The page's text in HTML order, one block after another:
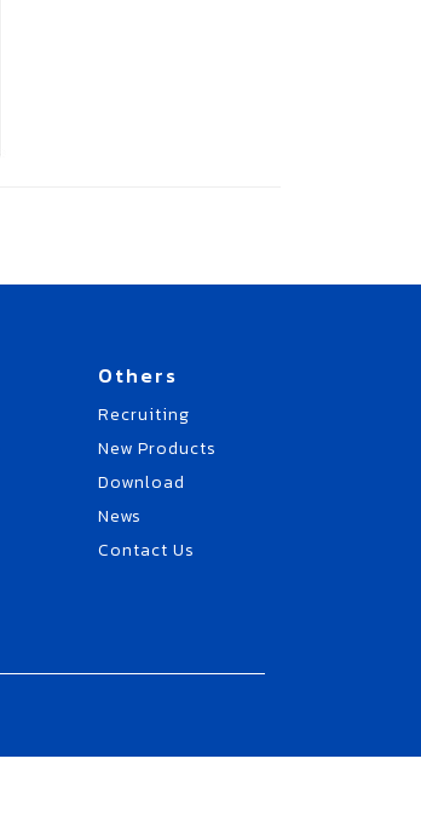
Others
Recruiting
New Products
Download
News
Contact Us